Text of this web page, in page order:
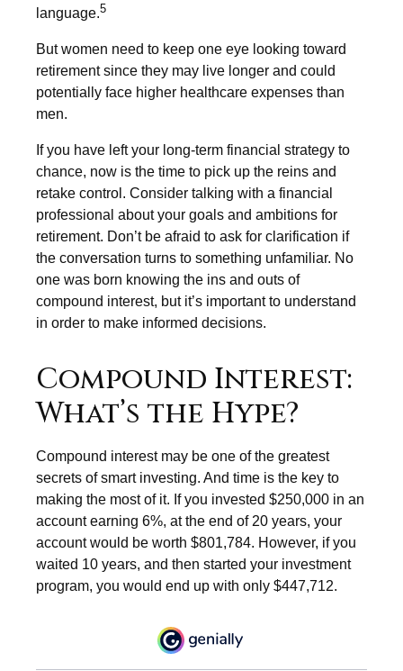
language.5
But women need to keep one eye looking toward
retirement since they may live longer and could
potentially face higher healthcare expenses than
men.
If you have left your long-term financial strategy to
chance, now is the time to pick up the reins and
retake control. Consider talking with a financial
professional about your goals and ambitions for
retirement. Don’t be afraid to ask for clarification if
the conversation turns to something unfamiliar. No
one was born knowing the ins and outs of
compound interest, but it’s important to understand
in order to make informed decisions.
Compound Interest:
What’s the Hype?
Compound interest may be one of the greatest
secrets of smart investing. And time is the key to
making the most of it. If you invested $250,000 in an
account earning 6%, at the end of 20 years, your
account would be worth $801,784. However, if you
waited 10 years, and then started your investment
program, you would end up with only $447,712.